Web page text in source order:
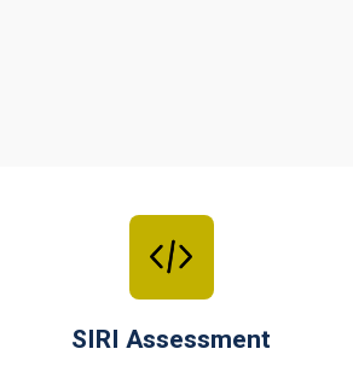
SIRI Assessment